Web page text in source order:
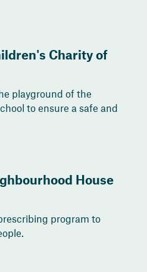
Charity of
playground of the
to ensure a safe and
House
program to